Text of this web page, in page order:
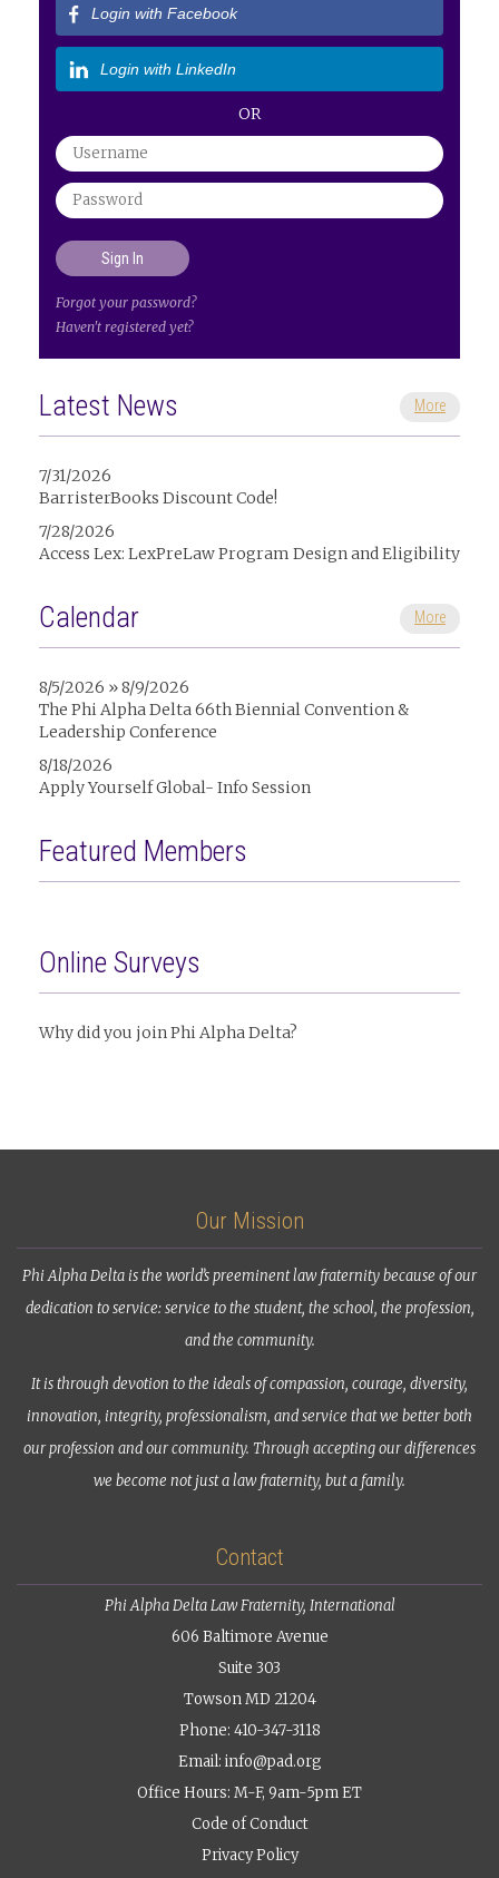
Login with Facebook
Login with LinkedIn
OR
Forgot your password?
Haven't registered yet?
Latest News More
7/31/2026
BarristerBooks Discount Code!
7/28/2026
Access Lex: LexPreLaw Program Design and Eligibility
Calendar More
8/5/2026 » 8/9/2026
The Phi Alpha Delta 66th Biennial Convention &
Leadership Conference
8/18/2026
Apply Yourself Global- Info Session
Featured Members
Online Surveys
Why did you join Phi Alpha Delta?
Our Mission
Phi Alpha Delta is the world’s preeminent law fraternity because of our
dedication to service: service to the student, the school, the profession,
and the community.
It is through devotion to the ideals of compassion, courage, diversity,
innovation, integrity, professionalism, and service that we better both
our profession and our community. Through accepting our differences
we become not just a law fraternity, but a family.
Contact
Phi Alpha Delta Law Fraternity, International
606 Baltimore Avenue
Suite 303
Towson MD 21204
Phone: 410-347-3118
Email: info@pad.org
Office Hours: M-F, 9am-5pm ET
Code of Conduct
Privacy Policy